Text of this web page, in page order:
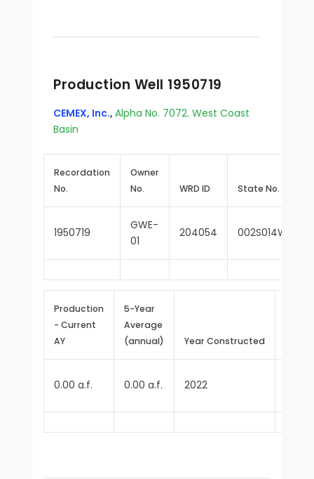
Production Well 1950719
CEMEX, Inc., Alpha No. 7072. West Coast
Basin
Recordation
No.
Owner
No.
WRD ID State No.
1950719
GWE-
01
204054
Production
- Current
AY
5-Year
Average
(annual)
Year Constructed
0.00 a.f. 0.00 a.f. 2022